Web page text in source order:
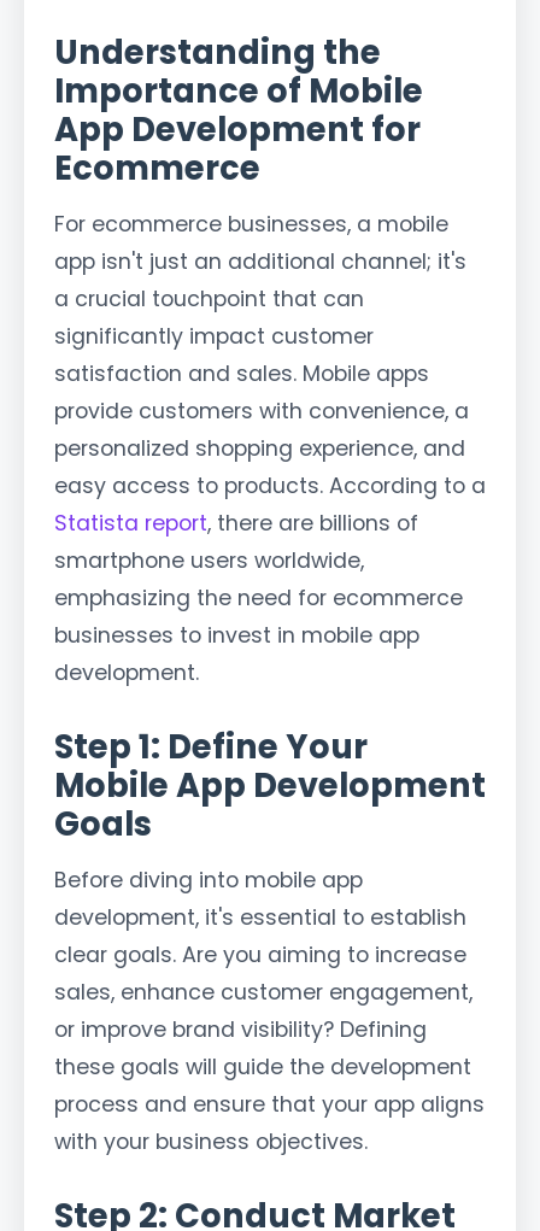
Understanding the
Importance of Mobile
App Development for
Ecommerce
For ecommerce businesses, a mobile
app isn't just an additional channel; it's
a crucial touchpoint that can
significantly impact customer
satisfaction and sales. Mobile apps
provide customers with convenience, a
personalized shopping experience, and
easy access to products. According to a
Statista report, there are billions of
smartphone users worldwide,
emphasizing the need for ecommerce
businesses to invest in mobile app
development.
Step 1: Define Your
Mobile App Development
Goals
Before diving into mobile app
development, it's essential to establish
clear goals. Are you aiming to increase
sales, enhance customer engagement,
or improve brand visibility? Defining
these goals will guide the development
process and ensure that your app aligns
with your business objectives.
Step 2: Conduct Market